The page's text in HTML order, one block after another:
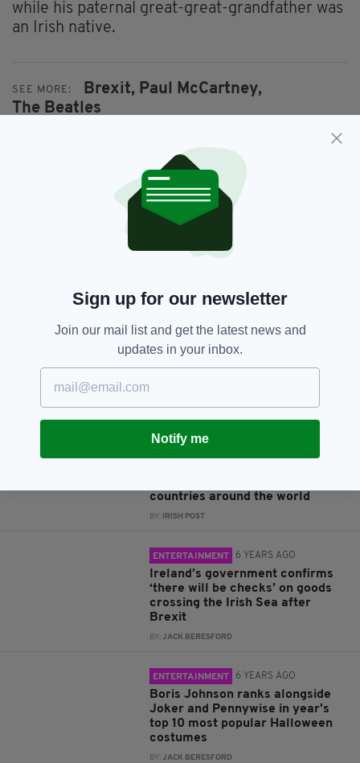
while his paternal great-great-grandfather was
an Irish native.
SEE MORE: Brexit, Paul McCartney,
The Beatles
SHARE THIS ARTICLE:
countries around the world
BY: IRISH POST
ENTERTAINMENT 6 YEARS AGO
Ireland’s government confirms
‘there will be checks’ on goods
crossing the Irish Sea after
Brexit
BY:JACK BERESFORD
ENTERTAINMENT 6 YEARS AGO
Boris Johnson ranks alongside
Joker and Pennywise in year's
top 10 most popular Halloween
costumes
BY:JACK BERESFORD
Sign up for our newsletter
Join our mail list and get the latest news and
updates in your inbox.
Notify me